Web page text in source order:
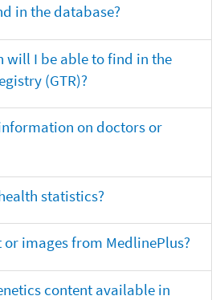
in the database?
will I be able to find in the
(GTR)?
on doctors or
statistics?
or images from MedlinePlus?
content available in